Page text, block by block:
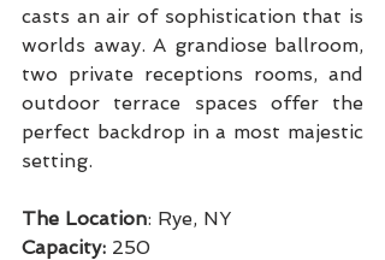
casts an air of sophistication that is
worlds away. A grandiose ballroom,
two private receptions rooms, and
outdoor terrace spaces offer the
perfect backdrop in a most majestic
setting.
The Location: Rye, NY
Capacity: 250